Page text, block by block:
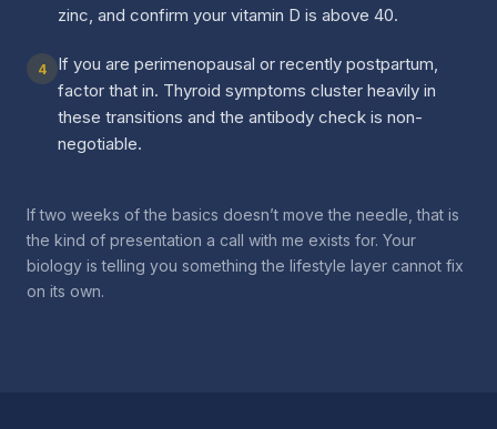
zinc, and confirm your vitamin D is above 40.
4
If you are perimenopausal or recently postpartum,
factor that in. Thyroid symptoms cluster heavily in
these transitions and the antibody check is non-
negotiable.
If two weeks of the basics doesn’t move the needle, that is
the kind of presentation a call with me exists for. Your
biology is telling you something the lifestyle layer cannot fix
on its own.